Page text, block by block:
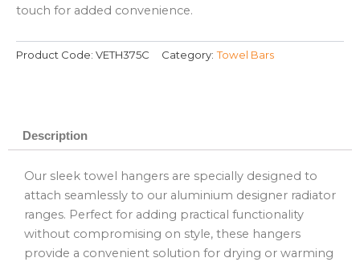
touch for added convenience.
Product Code: VETH375C Category: Towel Bars
Description
Our sleek towel hangers are specially designed to
attach seamlessly to our aluminium designer radiator
ranges. Perfect for adding practical functionality
without compromising on style, these hangers
provide a convenient solution for drying or warming